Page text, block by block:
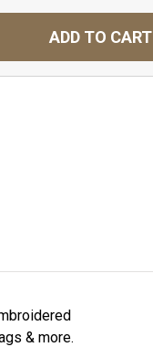
ADD TO CART
& more.